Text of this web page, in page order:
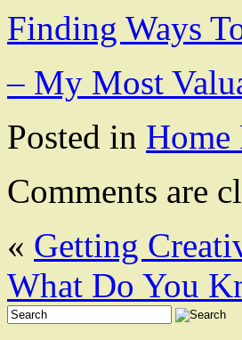
Finding Ways
– My Most
Posted in Home
Comments are
« Getting
What Do You